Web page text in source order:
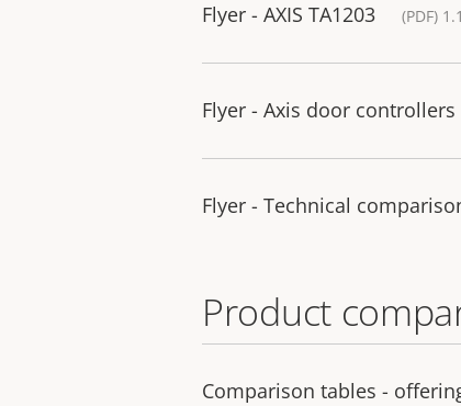
Flyer - AXIS TA1203 (PDF)
Flyer - Axis door controllers
Flyer - Technical
Product
Comparison tables -